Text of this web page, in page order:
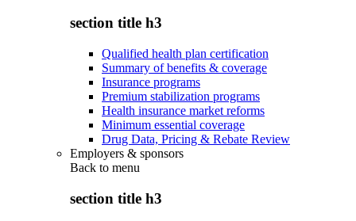
section title h3
Qualified health plan certification
Summary of benefits & coverage
Insurance programs
Premium stabilization programs
Health insurance market reforms
Minimum essential coverage
Drug Data, Pricing & Rebate Review
Employers & sponsors
Back to menu
section title h3